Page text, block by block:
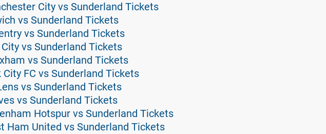
City vs Sunderland Tickets
vs Sunderland Tickets
vs Sunderland Tickets
vs Sunderland Tickets
vs Sunderland Tickets
City FC vs Sunderland Tickets
vs Sunderland Tickets
vs Sunderland Tickets
Hotspur vs Sunderland Tickets
Ham United vs Sunderland Tickets